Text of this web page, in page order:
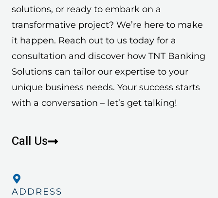
solutions, or ready to embark on a
transformative project? We’re here to make
it happen. Reach out to us today for a
consultation and discover how TNT Banking
Solutions can tailor our expertise to your
unique business needs. Your success starts
with a conversation – let’s get talking!
Call Us
ADDRESS